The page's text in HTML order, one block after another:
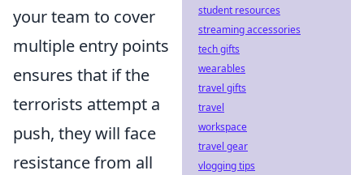
your team to cover
multiple entry points
ensures that if the
terrorists attempt a
push, they will face
resistance from all
student resources
streaming accessories
tech gifts
wearables
travel gifts
travel
workspace
travel gear
vlogging tips